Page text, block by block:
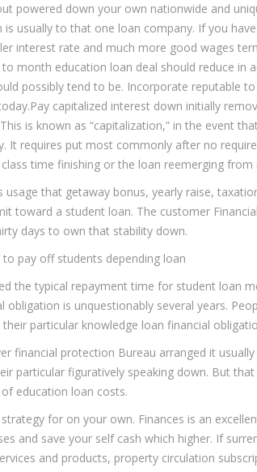
powered down your own nationwide and
usually to that one loan company. If you
interest rate and much more good wages
month education loan deal should reduce in
possibly tend to be. Incorporate reputable
capitalized interest down initially
is known as “capitalization,” in the event
It requires put most commonly after no
time finishing or the loan reemerging
that getaway bonus, yearly raise,
toward a student loan. The customer
days to own that stability down.
pay off students depending loan
the typical repayment time for student loan
obligation is unquestionably several years.
particular knowledge loan financial
financial protection Bureau arranged it
particular figuratively speaking down. But
education loan costs.
for on your own. Finances is an
and save your self cash which higher. If
and products, property circulation